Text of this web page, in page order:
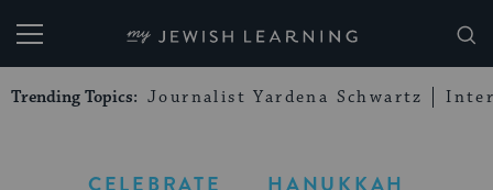
My Jewish Learning
Trending Topics: Journalist Yardena Schwartz